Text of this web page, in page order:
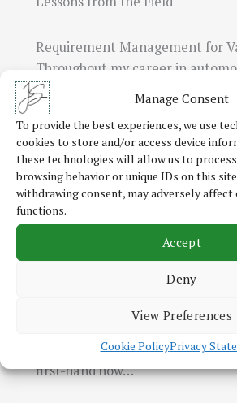
Manage Consent
To provide the best experiences, we use
cookies to store and/or access device
these technologies will allow us to process
browsing behavior or unique IDs on this
withdrawing consent, may adversely affect
functions.
Accept
Deny
View Preferences
Cookie PolicyPrivacy
Requirement Management for
Throughout my career in
engineering and consulting, I’ve
a…
Read More
Roadmap Development for IT
and Business Process Automation
Challenges In my advisory
first-hand how…